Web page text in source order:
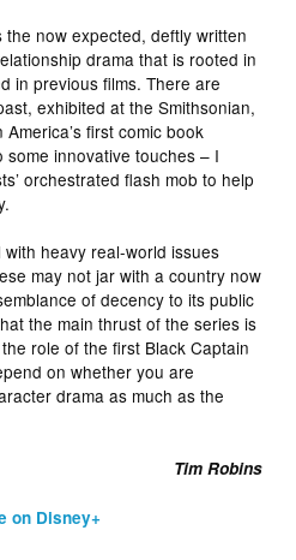
now expected, deftly written
drama that is rooted in
in previous films. There are
exhibited at the Smithsonian,
first comic book
innovative touches – I
orchestrated flash mob to help
heavy real-world issues
may not jar with a country now
of decency to its public
the main thrust of the series is
role of the first Black Captain
on whether you are
drama as much as the
Tim Robins
on Disney+